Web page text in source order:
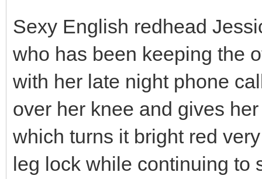
Sexy English redhead
who has been keeping the
with her late night phone
over her knee and gives
which turns it bright red
leg lock while continuing to